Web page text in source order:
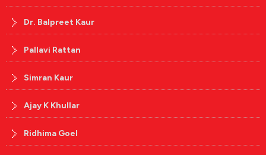
Dr. Balpreet Kaur
Pallavi Rattan
Simran Kaur
Ajay K Khullar
Ridhima Goel